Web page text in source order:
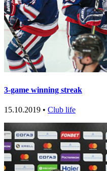
3-game winning streak
15.10.2019 • Club life